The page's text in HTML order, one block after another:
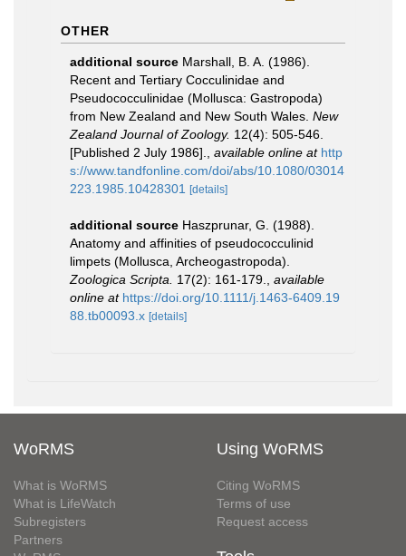
OTHER
additional source Marshall, B. A. (1986).
Recent and Tertiary Cocculinidae and
Pseudococculinidae (Mollusca: Gastropoda)
from New Zealand and New South Wales. New
Zealand Journal of Zoology. 12(4): 505-546.
[Published 2 July 1986].
available online at http
s://www.tandfonline.com/doi/abs/10.1080/03014
223.1985.10428301 [details]
additional source Haszprunar, G. (1988).
Anatomy and affinities of pseudococculinid
limpets (Mollusca, Archeogastropoda).
Zoologica Scripta.
17(2): 161-179.
available
online at https://doi.org/10.1111/j.1463-6409.19
88.tb00093.x [details]
WoRMS
What is WoRMS
What is LifeWatch
Subregisters
Partners
Using WoRMS
Citing WoRMS
Terms of use
Request access